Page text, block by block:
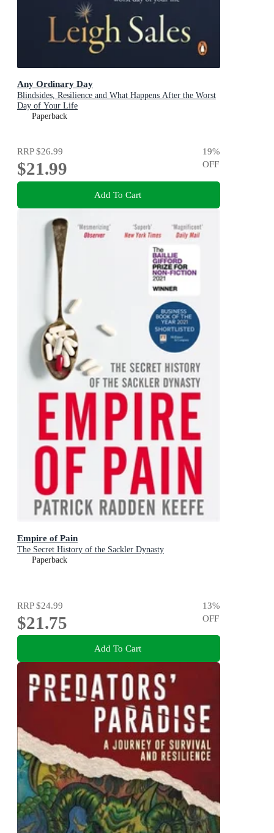
Any Ordinary Day
Blindsides, Resilience and What Happens After the Worst
Day of Your Life
Paperback
RRP$26.99
$21.99
19%
OFF
Add To Cart
Empire of Pain
The Secret History of the Sackler Dynasty
Paperback
RRP$24.99
$21.75
13%
OFF
Add To Cart